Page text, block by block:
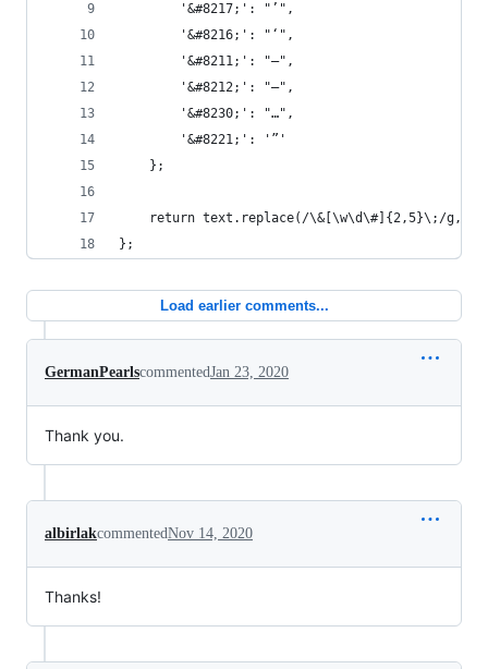
        '&#8217;': "’",
        '&#8216;': "‘",
        '&#8211;': "–",
        '&#8212;': "—",
        '&#8230;': "…",
        '&#8221;': '”'
    };
return text.replace(/\&[\w\d\#]{2,5}\;/g,
};
Load earlier comments...
GermanPearlscommentedJan 23, 2020
Thank you.
albirlakcommentedNov 14, 2020
Thanks!